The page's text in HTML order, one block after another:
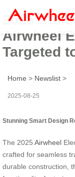
2025
Airwheel
Targeted
Home > Newslist >
2025-08-25
Stunning Smart Design
The 2025 Airwheel
crafted for seamless
durable construction,